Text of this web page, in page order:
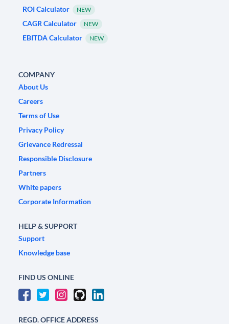
ROI Calculator
NEW
CAGR Calculator NEW
EBITDA Calculator NEW
COMPANY
About Us
Careers
Terms of Use
Privacy Policy
Grievance Redressal
Responsible Disclosure
Partners
White papers
Corporate Information
HELP & SUPPORT
Support
Knowledge base
FIND US ONLINE
REGD. OFFICE ADDRESS